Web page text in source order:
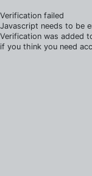
Verification failed
Javascript needs to be
Verification was added
if you think you need